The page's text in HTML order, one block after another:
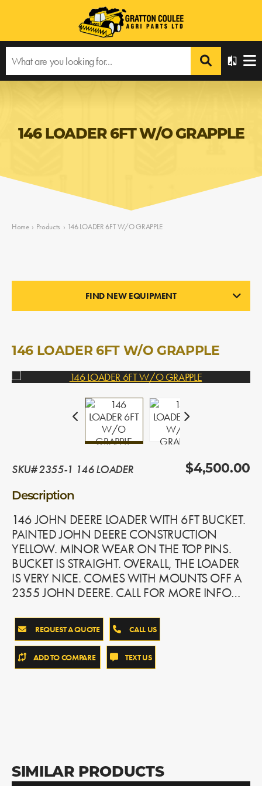
146 LOADER 6FT W/O GRAPPLE
Home › Products › 146 LOADER 6FT W/O GRAPPLE
FIND NEW EQUIPMENT
146 LOADER 6FT W/O GRAPPLE
SKU# 2355-1 146 LOADER $4,500.00
Description
146 JOHN DEERE LOADER WITH 6FT BUCKET.
PAINTED JOHN DEERE CONSTRUCTION
YELLOW. MINOR WEAR ON THE TOP PINS.
BUCKET IS STRAIGHT. OVERALL, THE LOADER
IS VERY NICE. COMES WITH MOUNTS OFF A
2355 JOHN DEERE. CALL FOR MORE INFO…
REQUEST A QUOTE CALL US
ADD TO COMPARE TEXT US
SIMILAR PRODUCTS